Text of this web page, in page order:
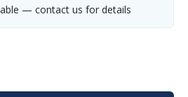
— contact us for details